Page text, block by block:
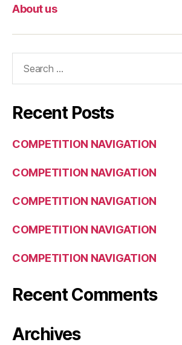
About us
Recent Posts
COMPETITION NAVIGATION
COMPETITION NAVIGATION
COMPETITION NAVIGATION
COMPETITION NAVIGATION
COMPETITION NAVIGATION
Recent Comments
Archives